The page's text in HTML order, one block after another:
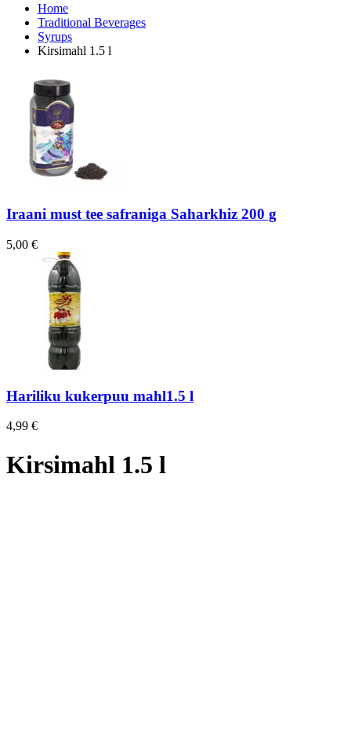
Home
Traditional Beverages
Syrups
Kirsimahl 1.5 l
Iraani must tee safraniga Saharkhiz 200 g
5,00 €
Hariliku kukerpuu mahl1.5 l
4,99 €
Kirsimahl 1.5 l